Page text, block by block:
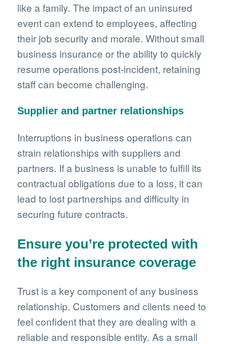
like a family. The impact of an uninsured
event can extend to employees, affecting
their job security and morale. Without small
business insurance or the ability to quickly
resume operations post-incident, retaining
staff can become challenging.
Supplier and partner relationships
Interruptions in business operations can
strain relationships with suppliers and
partners. If a business is unable to fulfill its
contractual obligations due to a loss, it can
lead to lost partnerships and difficulty in
securing future contracts.
Ensure you’re protected with
the right insurance coverage
Trust is a key component of any business
relationship. Customers and clients need to
feel confident that they are dealing with a
reliable and responsible entity. As a small